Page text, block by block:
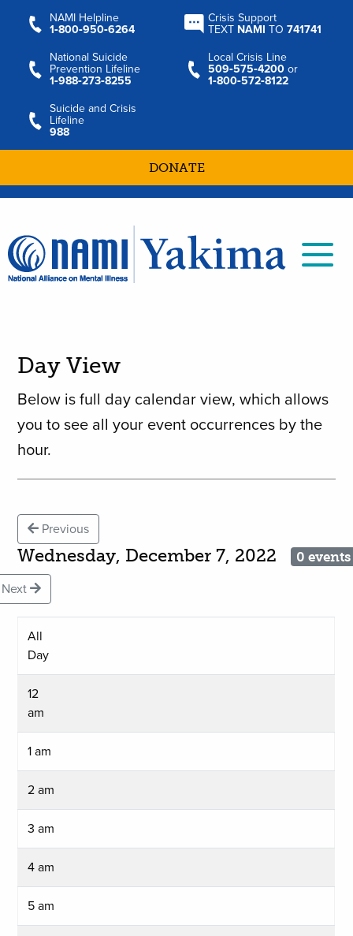
NAMI Helpline
1‑800‑950‑6264
Crisis Support
TEXT NAMI TO741741
National Suicide
Prevention Lifeline
1‑988‑273‑8255
Local Crisis Line
509‑575‑4200 or
1‑800‑572‑8122
Suicide and Crisis
Lifeline
988
DONATE
Day View
Below is full day calendar view, which allows
you to see all your event occurrences by the
hour.
Previous
Wednesday, December 7, 2022 0 events
Next
All
Day
12
am
1 am
2 am
3 am
4 am
5 am